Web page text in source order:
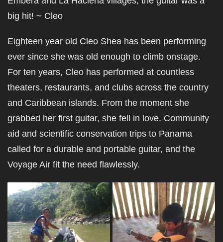
big hit! ~ Cleo
Eighteen year old Cleo Shea has been performing
ever since she was old enough to climb onstage.
For ten years, Cleo has performed at countless
theaters, restaurants, and clubs across the country
and Caribbean islands. From the moment she
grabbed her first guitar, she fell in love. Community
aid and scientific conservation trips to Panama
called for a durable and portable guitar, and the
Voyage Air fit the need flawlessly.